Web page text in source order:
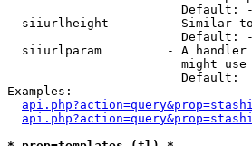
Default:
siiurlheight        - Similar
Default:
siiurlparam         - A
might
                        Default:
Examples: